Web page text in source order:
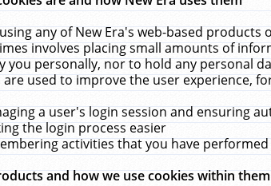
any of New Era's web-based
involves placing small amounts of
you personally, nor to hold any personal
used to improve the user experience,
a user's login session and ensuring
the login process easier
activities that you have performed
and how we use cookies within them